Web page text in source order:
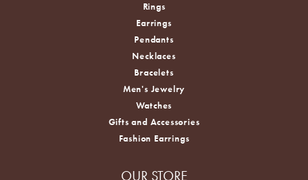
Rings
Earrings
Pendants
Necklaces
Bracelets
Men's Jewelry
Watches
Gifts and Accessories
Fashion Earrings
OUR STORE